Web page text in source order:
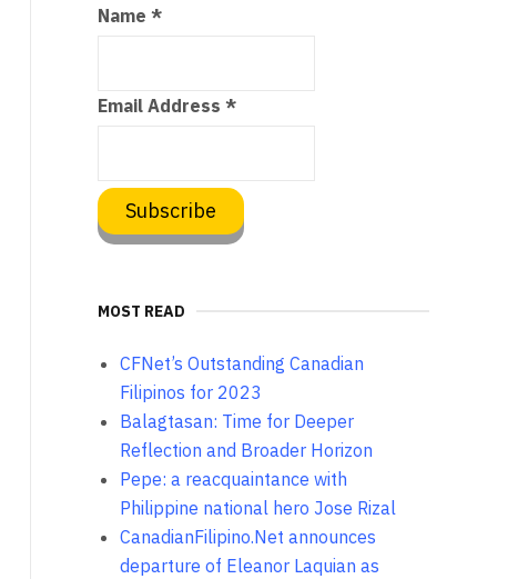
Name*
Email Address*
MOST READ
CFNet’s Outstanding Canadian
Filipinos for 2023
Balagtasan: Time for Deeper
Reflection and Broader Horizon
Pepe: a reacquaintance with
Philippine national hero Jose Rizal
CanadianFilipino.Net announces
departure of Eleanor Laquian as